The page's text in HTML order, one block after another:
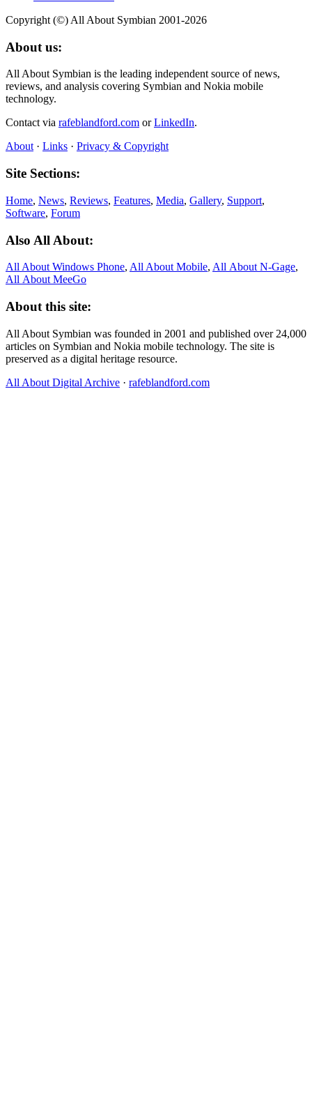
Copyright (©) All About Symbian 2001-2026
About us:
All About Symbian is the leading independent source of news,
reviews, and analysis covering Symbian and Nokia mobile
technology.
Contact via rafeblandford.com orLinkedIn.
About· Links · Privacy & Copyright
Site Sections:
Home, News, Reviews, Features, Media, Gallery, Support,
Software, Forum
Also All About:
All About Windows Phone, All About Mobile, All About N‑Gage,
All About MeeGo
About this site:
All About Symbian was founded in 2001 and published over 24,000
articles on Symbian and Nokia mobile technology. The site is
preserved as a digital heritage resource.
All About Digital Archive · rafeblandford.com